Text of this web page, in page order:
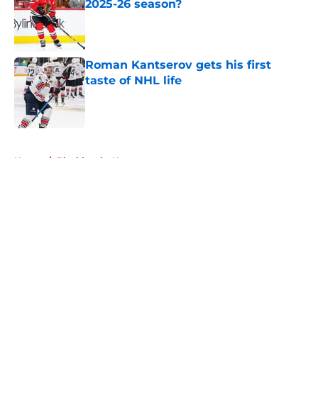
2025-26 season?
Roman Kantserov gets his first
taste of NHL life
Home / Blackhawks News